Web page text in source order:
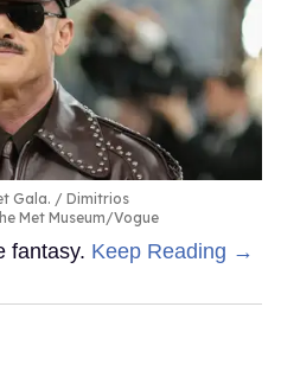
Gala.
Dimitrios
Met Museum/Vogue
fantasy. Keep Reading →